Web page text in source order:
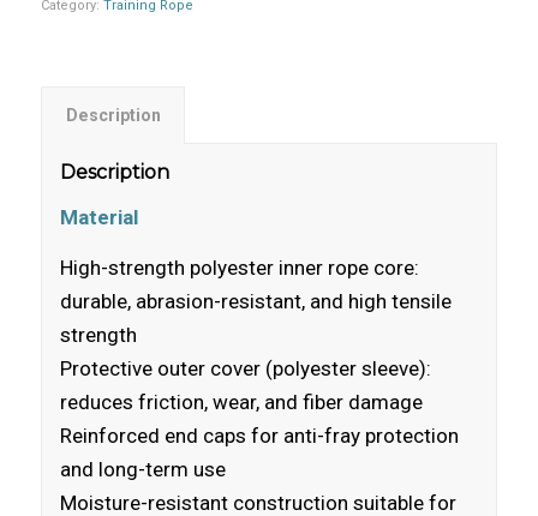
Category: Training Rope
Description
Description
Material
High-strength polyester inner rope core:
durable, abrasion-resistant, and high tensile
strength
Protective outer cover (polyester sleeve):
reduces friction, wear, and fiber damage
Reinforced end caps for anti-fray protection
and long-term use
Moisture-resistant construction suitable for